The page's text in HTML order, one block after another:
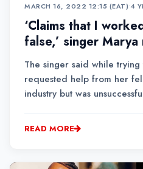
MARCH 16, 2022 12:15 (EAT)•4
‘Claims that I
false,’ singer Marya
The singer said while
requested help from her
industry but was
READ MORE